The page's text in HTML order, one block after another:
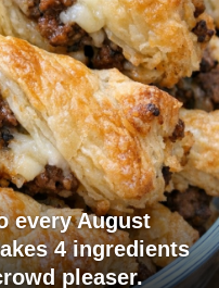
every August
4 ingredients
pleaser.